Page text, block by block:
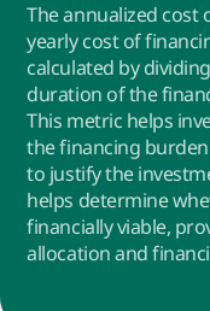
The annualized cost
yearly cost of
calculated by
duration of the
This metric helps
the financing
to justify the
helps determine
financially viable,
allocation and